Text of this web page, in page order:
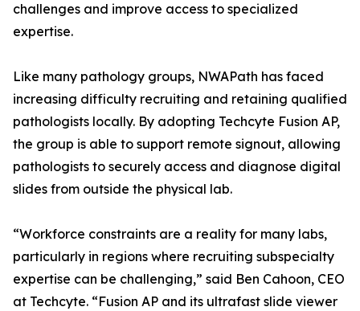
challenges and improve access to specialized
expertise.
Like many pathology groups, NWAPath has faced
increasing difficulty recruiting and retaining qualified
pathologists locally. By adopting Techcyte Fusion AP,
the group is able to support remote signout, allowing
pathologists to securely access and diagnose digital
slides from outside the physical lab.
“Workforce constraints are a reality for many labs,
particularly in regions where recruiting subspecialty
expertise can be challenging,” said Ben Cahoon, CEO
at Techcyte. “Fusion AP and its ultrafast slide viewer